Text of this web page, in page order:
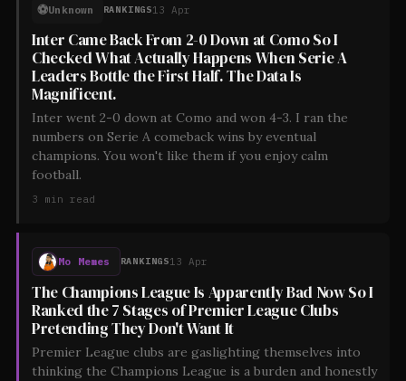
⚽Unknown RANKINGS13 Apr
Inter Came Back From 2-0 Down at Como So I
Checked What Actually Happens When Serie A
Leaders Bottle the First Half. The Data Is
Magnificent.
Inter went 2-0 down at Como and won 4-3. I ran the
numbers on Serie A comeback wins by eventual
champions. You won't like them if you enjoy calm
football.
3 min read
Mo Memes RANKINGS13 Apr
The Champions League Is Apparently Bad Now So I
Ranked the 7 Stages of Premier League Clubs
Pretending They Don't Want It
Premier League clubs are gaslighting themselves into
thinking the Champions League is a burden and honestly